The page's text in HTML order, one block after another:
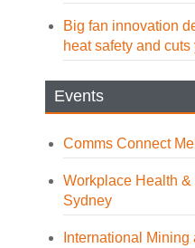
Big fan innovation
heat safety and cuts
Events
Comms Connect
Workplace Health
Sydney
International